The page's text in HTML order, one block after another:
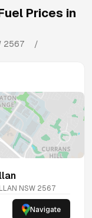
Prices in
2567
/
NSW 2567
Navigate